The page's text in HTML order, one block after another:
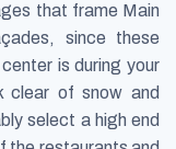
that frame Main
since these
is during your
clear of snow and
select a high end